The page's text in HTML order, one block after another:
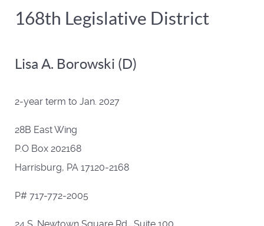
168th Legislative District
Lisa A. Borowski (D)
2-year term to Jan. 2027
28B East Wing
P.O Box 202168
Harrisburg, PA 17120-2168
P# 717-772-2005